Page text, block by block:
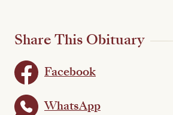
Share This Obituary
Facebook
WhatsApp